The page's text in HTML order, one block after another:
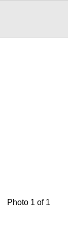
Photo 1 of 1